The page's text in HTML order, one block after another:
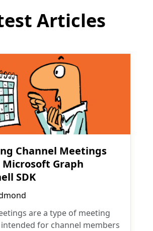
Articles
Channel Meetings
Graph
SDK
are a type of meeting
for channel members